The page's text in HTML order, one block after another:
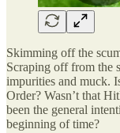
Skimming off the
Scraping off from the
impurities and muck.
Order? Wasn’t that
been the general
beginning of time?